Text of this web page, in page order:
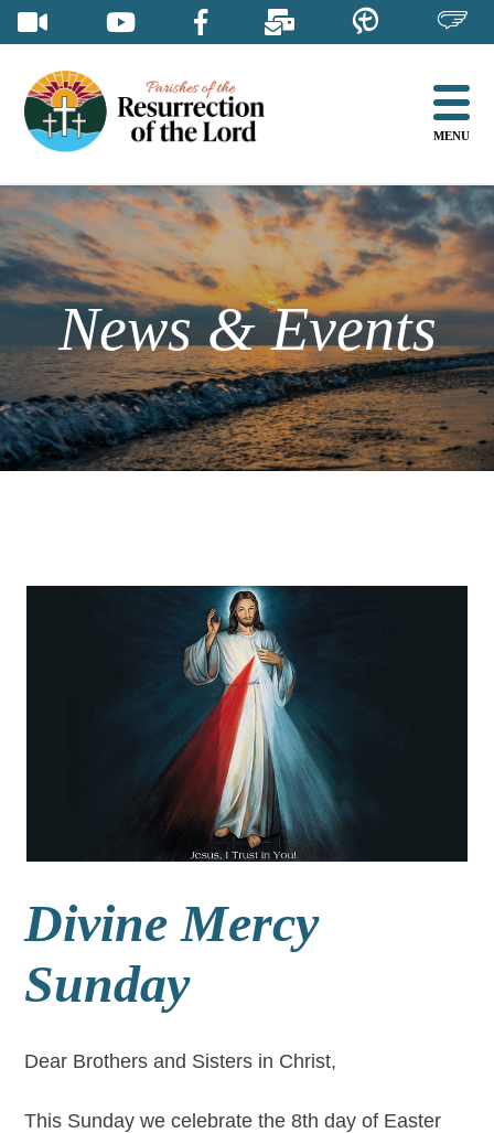
Skip
content
MENU
News & Events
Divine Mercy
Sunday
Dear Brothers and Sisters in Christ,
This Sunday we celebrate the 8th day of Easter